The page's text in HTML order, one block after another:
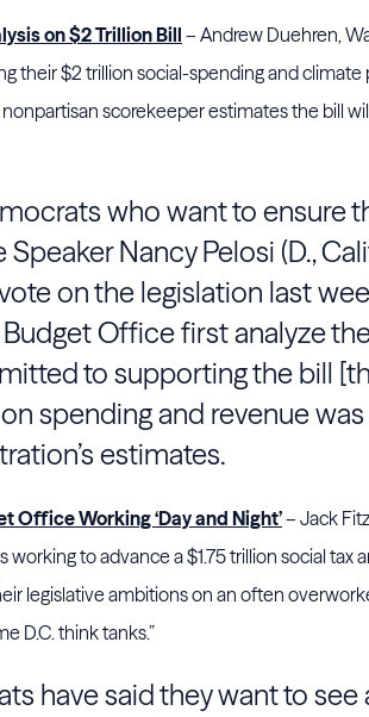
on $2 Trillion Bill – Andrew Duehren,
their $2 trillion social-spending and climate
scorekeeper estimates the bill
who want to ensure
Nancy Pelosi (D.,
on the legislation last
Office first analyze
to supporting the bill
on spending and revenue
estimates.
Office Working ‘Day and Night’– Jack
to advance a $1.75 trillion social tax
legislative ambitions on an often
D.C. think tanks.”
have said they want to see